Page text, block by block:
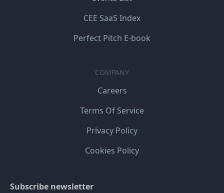
CEE SaaS Index
Perfect Pitch E-book
COMPANY
Careers
Terms Of Service
Privacy Policy
Cookies Policy
Subscribe newsletter